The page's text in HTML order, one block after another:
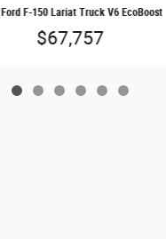
F-150 Lariat Truck V6 EcoBoost
$67,757